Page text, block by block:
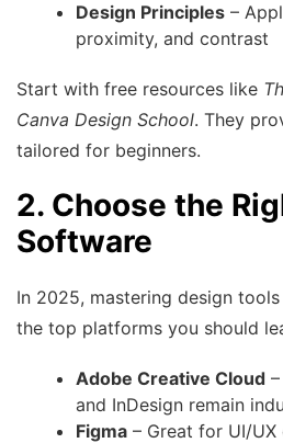
Design Principles –
proximity, and contrast
Start with free resources like
Canva Design School. They
tailored for beginners.
2. Choose the
Software
In 2025, mastering design
the top platforms you should
Adobe Creative Cloud
and InDesign remain
Figma – Great for UI/